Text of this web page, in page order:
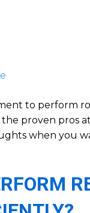
to perform
proven pros at
when you